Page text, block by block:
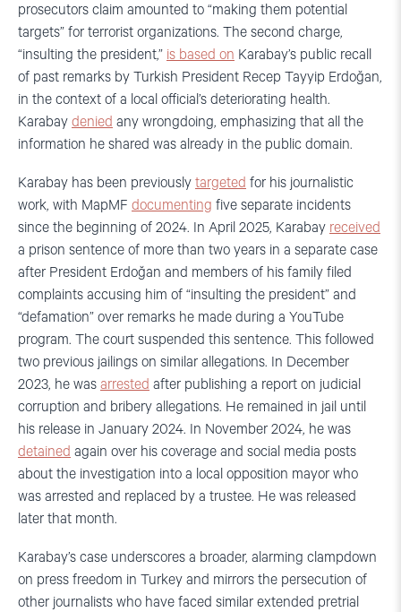
prosecutors claim amounted to “making them potential
targets” for terrorist organizations. The second charge,
“insulting the president,” is based on Karabay’s public recall
of past remarks by Turkish President Recep Tayyip Erdoğan,
in the context of a local official’s deteriorating health.
Karabay denied any wrongdoing, emphasizing that all the
information he shared was already in the public domain.
Karabay has been previously targeted for his journalistic
work, with MapMF documenting five separate incidents
since the beginning of 2024. In April 2025, Karabay received
a prison sentence of more than two years in a separate case
after President Erdoğan and members of his family filed
complaints accusing him of “insulting the president” and
“defamation” over remarks he made during a YouTube
program. The court suspended this sentence. This followed
two previous jailings on similar allegations. In December
2023, he was arrested after publishing a report on judicial
corruption and bribery allegations. He remained in jail until
his release in January 2024. In November 2024, he was
detained again over his coverage and social media posts
about the investigation into a local opposition mayor who
was arrested and replaced by a trustee. He was released
later that month.
Karabay’s case underscores a broader, alarming clampdown
on press freedom in Turkey and mirrors the persecution of
other journalists who have faced similar extended pretrial